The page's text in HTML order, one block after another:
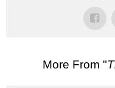
More From "